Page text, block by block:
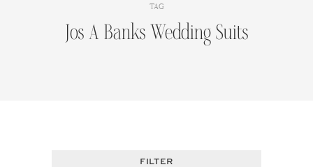
TAG
Jos A Banks Wedding Suits
FILTER